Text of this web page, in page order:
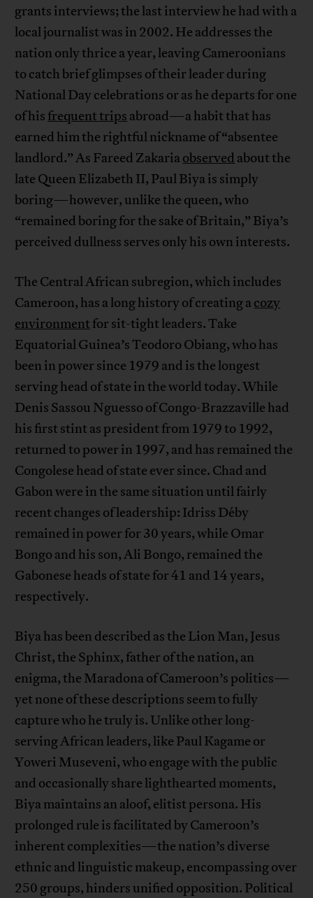
grants interviews; the last interview he had with a
local journalist was in 2002. He addresses the
nation only thrice a year, leaving Cameroonians
to catch brief glimpses of their leader during
National Day celebrations or as he departs for one
of his frequent trips abroad—a habit that has
earned him the rightful nickname of “absentee
landlord.” As Fareed Zakariaobserved about the
late Queen Elizabeth II, Paul Biya is simply
boring—however, unlike the queen, who
“remained boring for the sake of Britain,” Biya’s
perceived dullness serves only his own interests.
The Central African subregion, which includes
Cameroon, has a long history of creating acozy
environment for sit-tight leaders. Take
Equatorial Guinea’s Teodoro Obiang, who has
been in power since 1979 and is the longest
serving head of state in the world today. While
Denis Sassou Nguesso of Congo-Brazzaville had
his first stint as president from 1979 to 1992,
returned to power in 1997, and has remained the
Congolese head of state ever since. Chad and
Gabon were in the same situation until fairly
recent changes of leadership: Idriss Déby
remained in power for 30 years, while Omar
Bongo and his son, Ali Bongo, remained the
Gabonese heads of state for 41 and 14 years,
respectively.
Biya has been described as the Lion Man, Jesus
Christ, the Sphinx, father of the nation, an
enigma, the Maradona of Cameroon’s politics—
yet none of these descriptions seem to fully
capture who he truly is. Unlike other long-
serving African leaders, like Paul Kagame or
Yoweri Museveni, who engage with the public
and occasionally share lighthearted moments,
Biya maintains an aloof, elitist persona. His
prolonged rule is facilitated by Cameroon’s
inherent complexities—the nation’s diverse
ethnic and linguistic makeup, encompassing over
250 groups, hinders unified opposition. Political